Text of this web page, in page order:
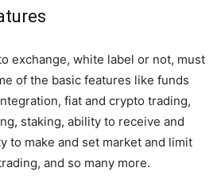
exchange, white label or not, must
of the basic features like funds
fiat and crypto trading,
staking, ability to receive and
to make and set market and limit
and so many more.